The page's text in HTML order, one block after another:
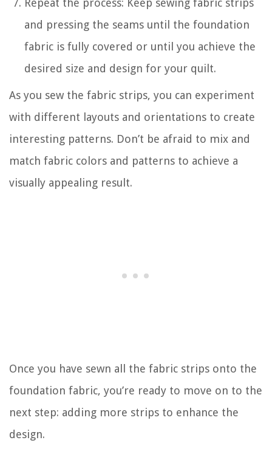
Repeat the process: Keep sewing fabric strips
and pressing the seams until the foundation
fabric is fully covered or until you achieve the
desired size and design for your quilt.
As you sew the fabric strips, you can experiment
with different layouts and orientations to create
interesting patterns. Don’t be afraid to mix and
match fabric colors and patterns to achieve a
visually appealing result.
Once you have sewn all the fabric strips onto the
foundation fabric, you’re ready to move on to the
next step: adding more strips to enhance the
design.